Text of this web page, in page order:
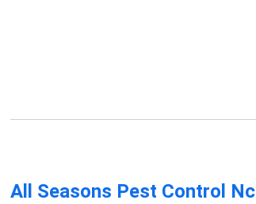
All Seasons Pest Control Nc